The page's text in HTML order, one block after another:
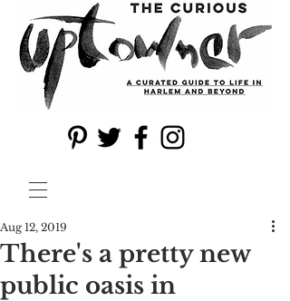
There's a pretty new
public oasis in
Aug 12, 2019